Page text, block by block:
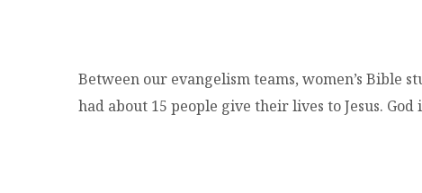
Between our evangelism teams, women’s Bible
had about 15 people give their lives to Jesus. God